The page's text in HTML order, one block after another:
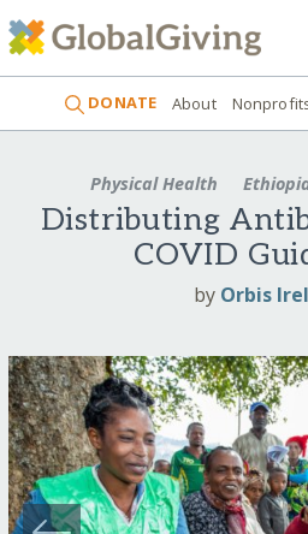
DONATE About
Physical Health
Distributing
COVID
by Orbis